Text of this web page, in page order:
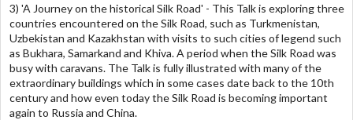
3) 'A Journey on the historical Silk Road' - This Talk is exploring three
countries encountered on the Silk Road, such as Turkmenistan,
Uzbekistan and Kazakhstan with visits to such cities of legend such
as Bukhara, Samarkand and Khiva. A period when the Silk Road was
busy with caravans. The Talk is fully illustrated with many of the
extraordinary buildings which in some cases date back to the 10th
century and how even today the Silk Road is becoming important
again to Russia and China.